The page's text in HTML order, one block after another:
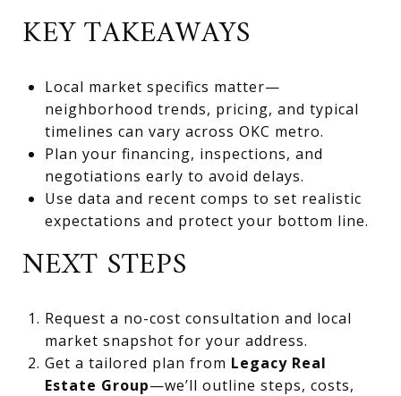
KEY TAKEAWAYS
Local market specifics matter—
neighborhood trends, pricing, and typical
timelines can vary across OKC metro.
Plan your financing, inspections, and
negotiations early to avoid delays.
Use data and recent comps to set realistic
expectations and protect your bottom line.
NEXT STEPS
Request a no-cost consultation and local
market snapshot for your address.
Get a tailored plan from Legacy Real
Estate Group—we’ll outline steps, costs,